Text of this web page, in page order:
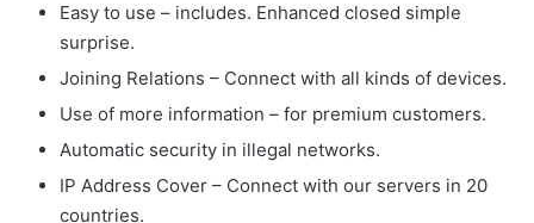
Easy to use – includes. Enhanced closed simple
surprise.
Joining Relations – Connect with all kinds of devices.
Use of more information – for premium customers.
Automatic security in illegal networks.
IP Address Cover – Connect with our servers in 20
countries.